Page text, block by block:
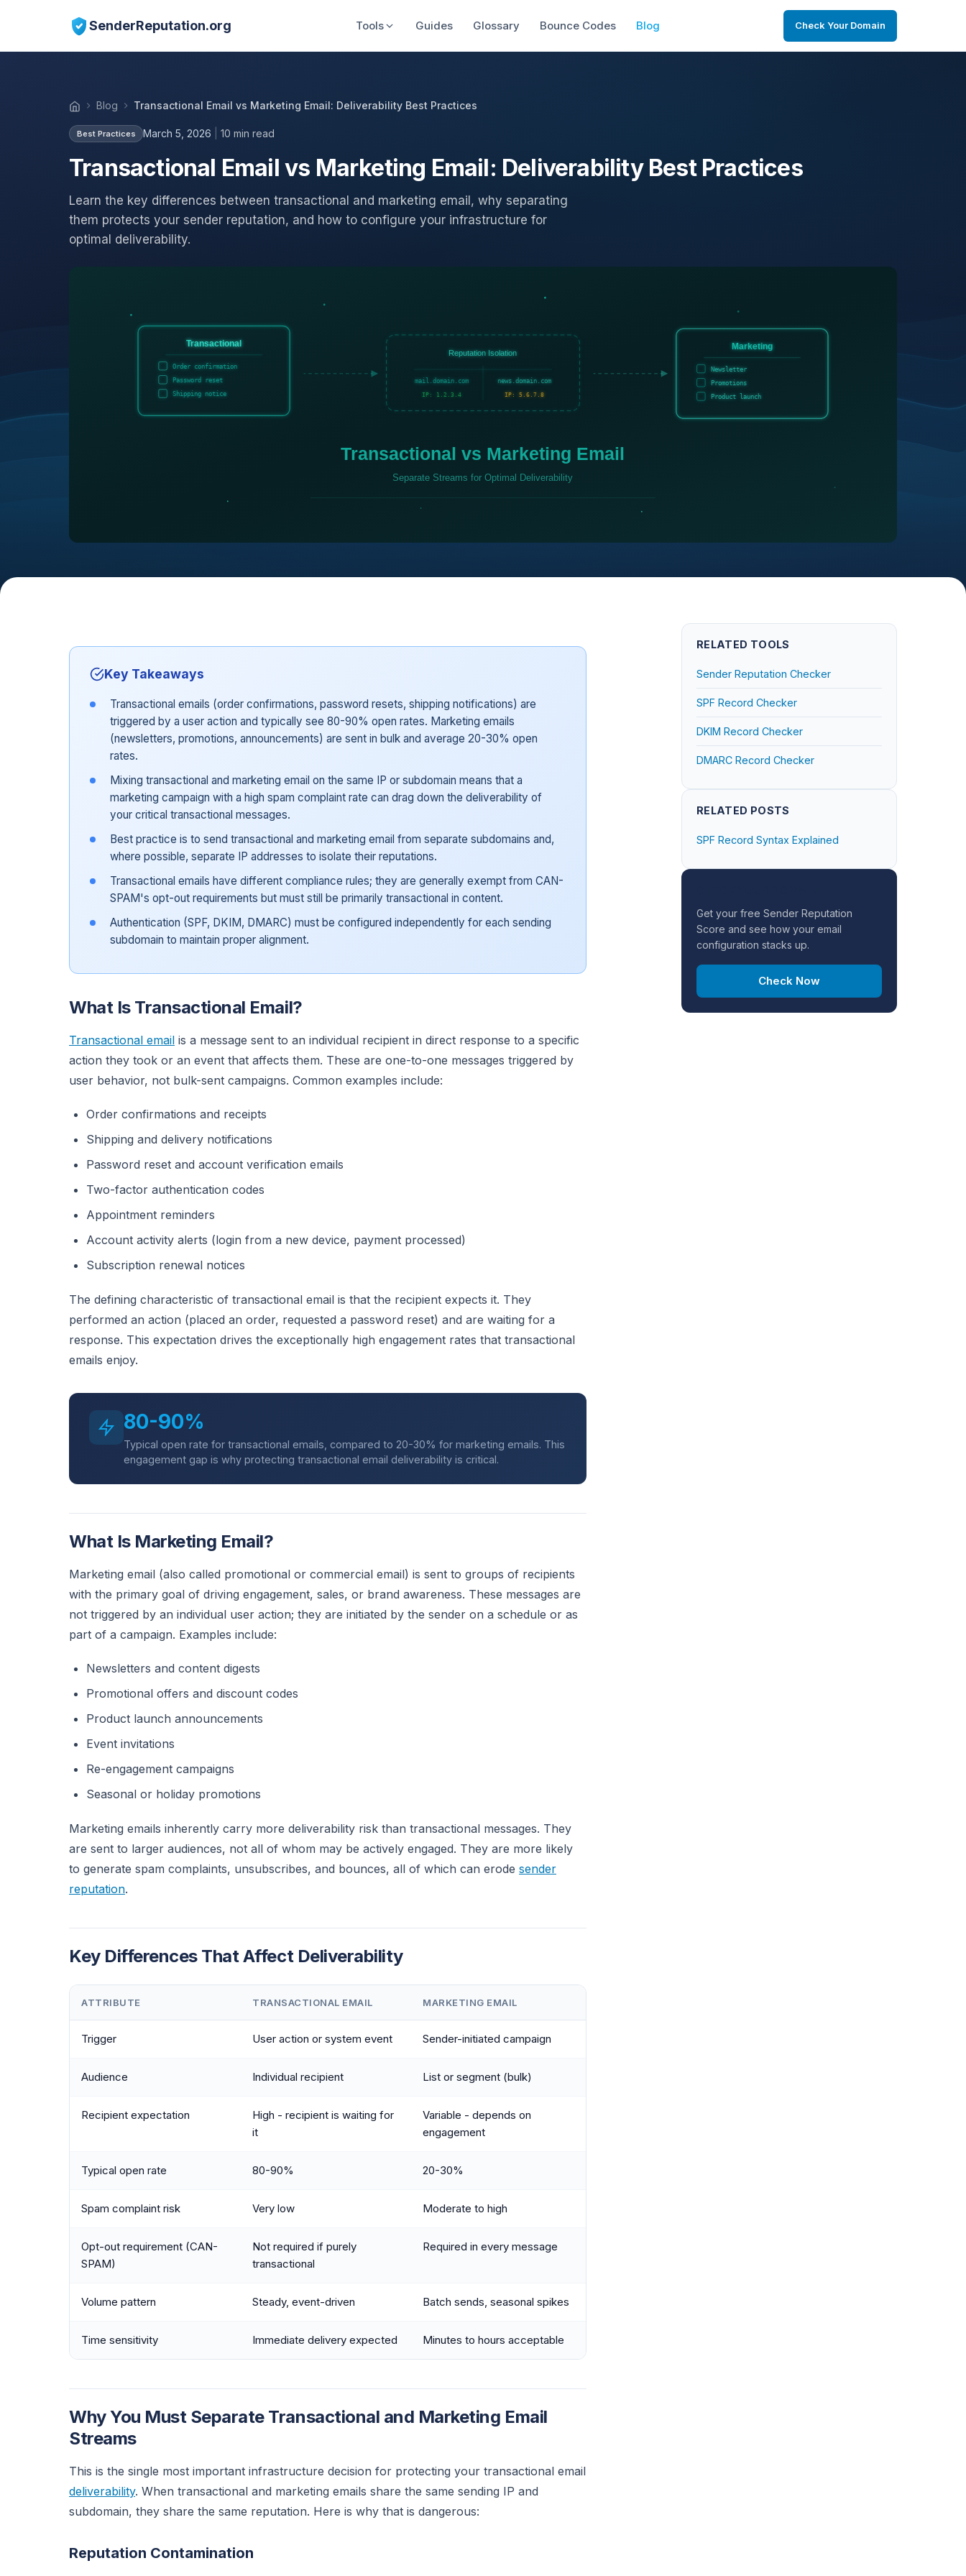
SenderReputation.org Tools Guides Glossary Bounce Codes Blog Check Your Domain
Blog Transactional Email vs Marketing Email: Deliverability Best Practices
Best Practices March 5, 2026 10 min read
Transactional Email vs Marketing Email: Deliverability Best Practices
Learn the key differences between transactional and marketing email, why separating
them protects your sender reputation, and how to configure your infrastructure for
optimal deliverability.
Transactional
Order confirmation
Password reset
Shipping notice
Marketing
Newsletter
Promotions
Product launch
Transactional vs Marketing Email
Separate Streams for Optimal Deliverability
Key Takeaways
Transactional emails (order confirmations, password resets, shipping notifications) are
triggered by a user action and typically see 80-90% open rates. Marketing emails
(newsletters, promotions, announcements) are sent in bulk and average 20-30% open
rates.
Mixing transactional and marketing email on the same IP or subdomain means that a
marketing campaign with a high spam complaint rate can drag down the deliverability of
your critical transactional messages.
Best practice is to send transactional and marketing email from separate subdomains and,
where possible, separate IP addresses to isolate their reputations.
Transactional emails have different compliance rules; they are generally exempt from CAN-
SPAM's opt-out requirements but must still be primarily transactional in content.
Authentication (SPF, DKIM, DMARC) must be configured independently for each sending
subdomain to maintain proper alignment.
What Is Transactional Email?
Transactional email is a message sent to an individual recipient in direct response to a specific
action they took or an event that affects them. These are one-to-one messages triggered by
user behavior, not bulk-sent campaigns. Common examples include:
Order confirmations and receipts
Shipping and delivery notifications
Password reset and account verification emails
Two-factor authentication codes
Appointment reminders
Account activity alerts (login from a new device, payment processed)
Subscription renewal notices
The defining characteristic of transactional email is that the recipient expects it. They
performed an action (placed an order, requested a password reset) and are waiting for a
response. This expectation drives the exceptionally high engagement rates that transactional
emails enjoy.
80-90%
Typical open rate for transactional emails, compared to 20-30% for marketing emails. This
engagement gap is why protecting transactional email deliverability is critical.
What Is Marketing Email?
Marketing email (also called promotional or commercial email) is sent to groups of recipients
with the primary goal of driving engagement, sales, or brand awareness. These messages are
not triggered by an individual user action; they are initiated by the sender on a schedule or as
part of a campaign. Examples include:
Newsletters and content digests
Promotional offers and discount codes
Product launch announcements
Event invitations
Re-engagement campaigns
Seasonal or holiday promotions
Marketing emails inherently carry more deliverability risk than transactional messages. They
are sent to larger audiences, not all of whom may be actively engaged. They are more likely
to generate spam complaints, unsubscribes, and bounces, all of which can erode sender
reputation.
Key Differences That Affect Deliverability
ATTRIBUTE TRANSACTIONAL EMAIL MARKETING EMAIL
Trigger User action or system event Sender-initiated campaign
Audience Individual recipient List or segment (bulk)
Recipient expectation
High - recipient is waiting for
it
Variable - depends on
engagement
Typical open rate 80-90% 20-30%
Spam complaint risk Very low Moderate to high
Opt-out requirement (CAN-
SPAM)
Not required if purely
transactional
Required in every message
Volume pattern Steady, event-driven Batch sends, seasonal spikes
Time sensitivity Immediate delivery expected Minutes to hours acceptable
Why You Must Separate Transactional and Marketing Email
Streams
This is the single most important infrastructure decision for protecting your transactional email
deliverability. When transactional and marketing emails share the same sending IP and
subdomain, they share the same reputation. Here is why that is dangerous:
Reputation Contamination
RELATED TOOLS
Sender Reputation Checker
SPF Record Checker
DKIM Record Checker
DMARC Record Checker
RELATED POSTS
SPF Record Syntax Explained
Get your free Sender Reputation
Score and see how your email
configuration stacks up.
Check Now